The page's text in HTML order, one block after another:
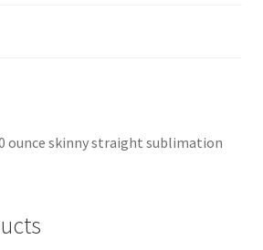
ounce skinny straight sublimation